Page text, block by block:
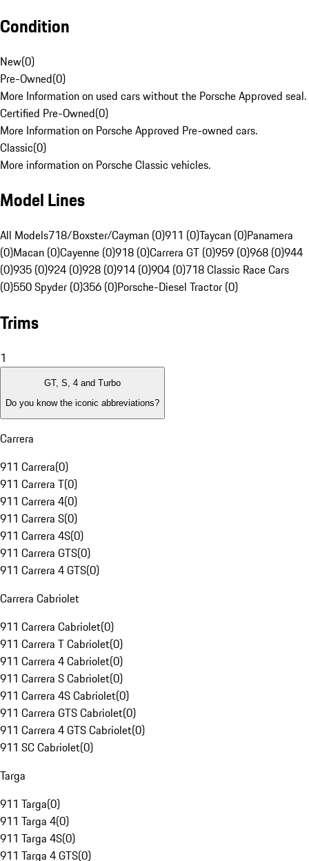
Condition
New(0)
Pre-Owned(0)
More Information on used cars without the Porsche Approved seal.
Certified Pre-Owned(0)
More Information on Porsche Approved Pre-owned cars.
Classic(0)
More information on Porsche Classic vehicles.
Model Lines
All Models718/Boxster/Cayman (0)911 (0)Taycan (0)Panamera
(0)Macan (0)Cayenne (0)918 (0)Carrera GT (0)959 (0)968 (0)944
(0)935 (0)924 (0)928 (0)914 (0)904 (0)718 Classic Race Cars
(0)550 Spyder (0)356 (0)Porsche-Diesel Tractor (0)
Trims
1
GT, S, 4 and Turbo
Do you know the iconic abbreviations?
Carrera
911 Carrera(0)
911 Carrera T(0)
911 Carrera 4(0)
911 Carrera S(0)
911 Carrera 4S(0)
911 Carrera GTS(0)
911 Carrera 4 GTS(0)
Carrera Cabriolet
911 Carrera Cabriolet(0)
911 Carrera T Cabriolet(0)
911 Carrera 4 Cabriolet(0)
911 Carrera S Cabriolet(0)
911 Carrera 4S Cabriolet(0)
911 Carrera GTS Cabriolet(0)
911 Carrera 4 GTS Cabriolet(0)
911 SC Cabriolet(0)
Targa
911 Targa(0)
911 Targa 4(0)
911 Targa 4S(0)
911 Targa 4 GTS(0)